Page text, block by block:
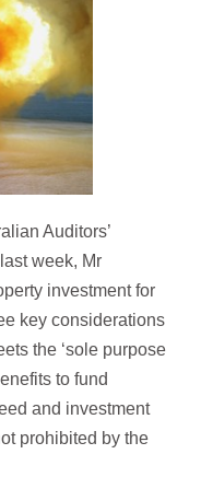
Auditors’
week, Mr
investment for
key considerations
the ‘sole purpose
to fund
and investment
prohibited by the